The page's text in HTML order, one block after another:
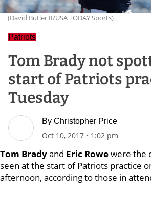
(David Butler II/USA TODAY Sports)
Patriots
Tom Brady not
start of Patriots
Tuesday
By Christopher Price
Oct 10, 2017 • 1:02 pm
Tom Bradyand Eric Rowewere the
seen at the start of Patriots practice
afternoon, according to those in